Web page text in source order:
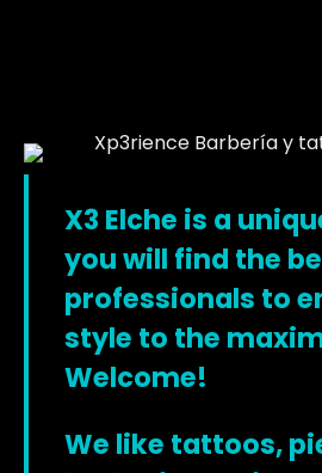
X3 Elche is a
you will find the
professionals to
style to the
Welcome!
We like tattoos,